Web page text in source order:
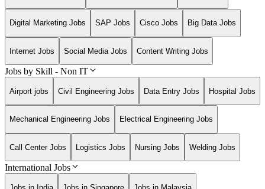
Digital Marketing Jobs SAP Jobs Cisco Jobs Big Data Jobs
Internet Jobs Social Media Jobs Content Writing Jobs
Jobs by Skill - Non IT
Airport jobs Civil Engineering Jobs Data Entry Jobs Hospital Jobs
Mechanical Engineering Jobs Electrical Engineering Jobs
Call Center Jobs Logistics Jobs Nursing Jobs Welding Jobs
International Jobs